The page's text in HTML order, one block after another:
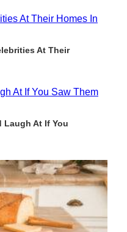
At Their
Laugh At If You